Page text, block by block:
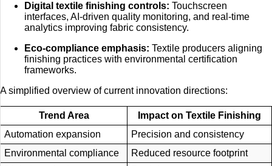
Digital textile finishing controls: Touchscreen
interfaces, AI-driven quality monitoring, and real-time
analytics improving fabric consistency.
Eco-compliance emphasis: Textile producers aligning
finishing practices with environmental certification
frameworks.
A simplified overview of current innovation directions:
Trend Area
Impact on Textile Finishing
Automation expansion
Precision and consistency
Environmental compliance
Reduced resource footprint